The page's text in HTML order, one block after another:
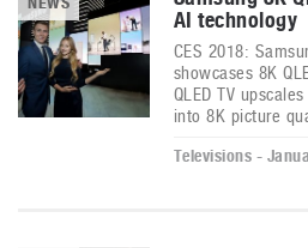
AI technology
CES 2018:
showcases 8K
QLED TV
into 8K picture
Televisions -